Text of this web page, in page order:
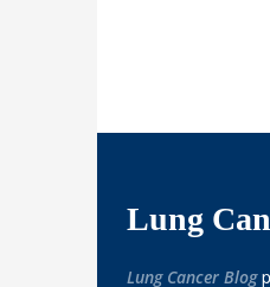
Lung
Lung Cancer Blog